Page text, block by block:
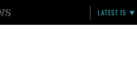
LATEST 15